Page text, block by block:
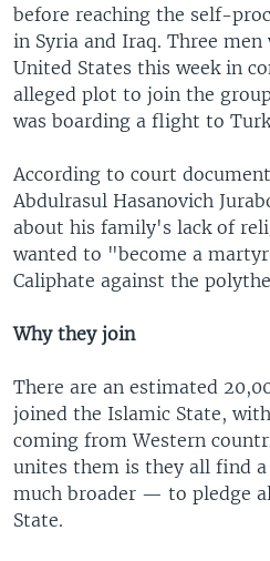
before reaching the self-
in Syria and Iraq. Three
United States this week in
alleged plot to join the
was boarding a flight to
According to court
Abdulrasul Hasanovich
about his family's lack of
wanted to "become a
Caliphate against the
Why they join
There are an estimated
joined the Islamic State,
coming from Western
unites them is they all find
much broader — to pledge
State.